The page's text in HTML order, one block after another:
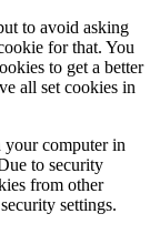
to avoid asking
for that. You
to get a better
all set cookies in
computer in
to security
from other
settings.